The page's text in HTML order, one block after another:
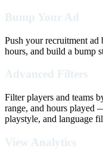
Bump Your Ad
Push your recruitment
hours, and build a bump
Advanced Filters
Filter players and teams
range, and hours played
playstyle, and language
View Analytics